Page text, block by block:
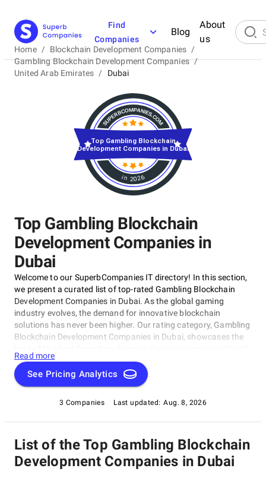
Find
Companies
Blog
About
us
Home / Blockchain Development Companies /
Gambling Blockchain Development Companies /
United Arab Emirates / Dubai
Top Gambling Blockchain
Development Companies in
Dubai
Welcome to our SuperbCompanies IT directory! In this section,
we present a curated list of top-rated Gambling Blockchain
Development Companies in Dubai. As the global gaming
industry evolves, the demand for innovative blockchain
solutions has never been higher. Our rating category, Gambling
Blockchain Development Companies in Dubai, showcases the
and won. This list offers valuable insights into the top
companies shaping the future of gambling blockchain
development in Dubai, catering to both gaming enthusiasts
exciting field.
Read more
See Pricing Analytics
3 Companies Last updated: Aug. 8, 2026
in 2026
Top Gambling Blockchain
Development Companies in Dubai
List of the Top Gambling Blockchain
Development Companies in Dubai